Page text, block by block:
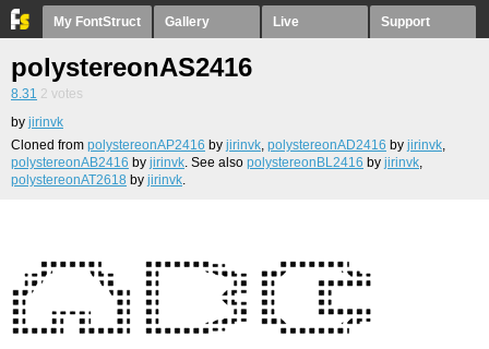
My FontStruct Gallery Live Support
polystereonAS2416
8.31 2 votes
by jirinvk
Cloned from polystereonAP2416 by jirinvk, polystereonAD2416 by jirinvk,
polystereonAB2416 by jirinvk. See also polystereonBL2416 by jirinvk,
polystereonAT2618 by jirinvk.